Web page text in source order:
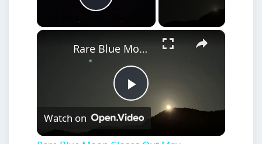
Play Video
×
Play
Video
Rare Blue Moon Closes Out May, Doubling as Micromoon.
Watch on